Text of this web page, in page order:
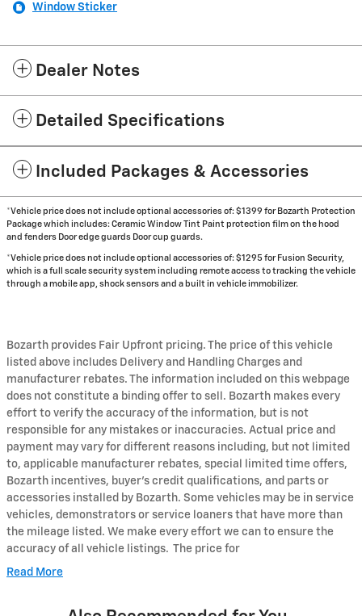
Window Sticker
Dealer Notes
Detailed Specifications
Included Packages & Accessories
*Vehicle price does not include optional accessories of: $1399 for Bozarth Protection
Package which includes: Ceramic Window Tint Paint protection film on the hood
and fenders Door edge guards Door cup guards.
*Vehicle price does not include optional accessories of: $1295 for Fusion Security,
which is a full scale security system including remote access to tracking the vehicle
through a mobile app, shock sensors and a built in vehicle immobilizer.
Bozarth provides Fair Upfront pricing. The price of this vehicle
listed above includes Delivery and Handling Charges and
manufacturer rebates. The information included on this webpage
does not constitute a binding offer to sell. Bozarth makes every
effort to verify the accuracy of the information, but is not
responsible for any mistakes or inaccuracies. Actual price and
payment may vary for different reasons including, but not limited
to, applicable manufacturer rebates, special limited time offers,
Bozarth incentives, buyer's credit qualifications, and parts or
accessories installed by Bozarth. Some vehicles may be in service
vehicles, demonstrators or service loaners that have more than
the mileage listed. We make every effort we can to ensure the
accuracy of all vehicle listings. The price for
Read More